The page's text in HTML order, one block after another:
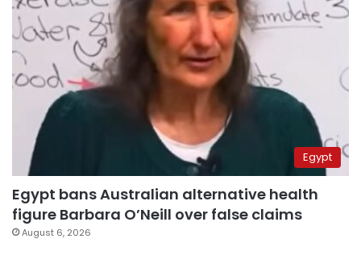
Egypt
Egypt bans Australian alternative health
figure Barbara O’Neill over false claims
August 6, 2026